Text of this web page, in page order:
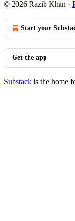
© 2026 Razib Khan ·
Start your
Get the app
Substack is the home